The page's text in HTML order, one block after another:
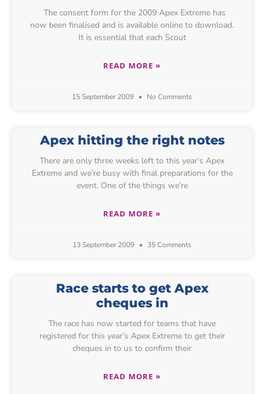
The consent form for the 2009 Apex Extreme has
now been finalised and is available online to download.
It is essential that each Scout
READ MORE »
15 September 2009 No Comments
Apex hitting the right notes
There are only three weeks left to this year’s Apex
Extreme and we’re busy with final preparations for the
event. One of the things we’re
READ MORE »
13 September 2009 35 Comments
Race starts to get Apex
cheques in
The race has now started for teams that have
registered for this year’s Apex Extreme to get their
cheques in to us to confirm their
READ MORE »